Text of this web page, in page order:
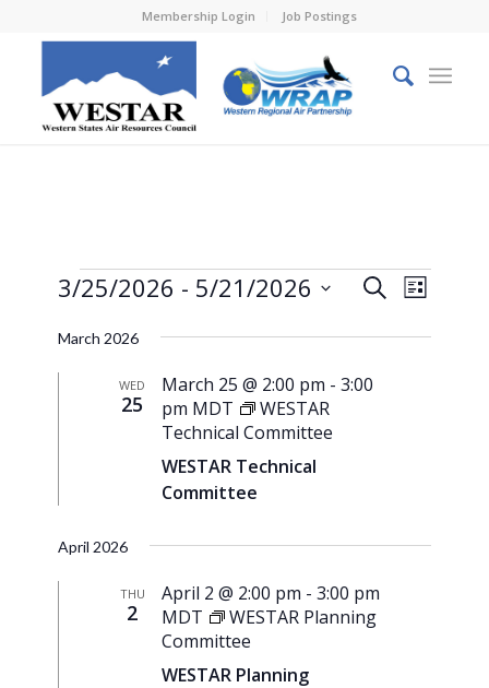
Membership Login Job Postings
Events
Events
Views
SearchEvent
Views
List
3/25/2026 - 5/21/2026
date.
March 2026
WED
25
WESTAR Technical
Committee
March 25 @ 2:00 pm -3:00
pm MDT
WESTAR
Technical Committee
April 2026
THU
2
WESTAR Planning
April 2 @ 2:00 pm -3:00 pm
MDT
WESTAR Planning
Committee